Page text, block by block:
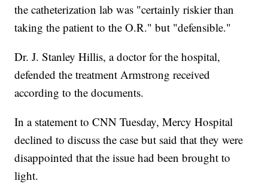
the catheterization lab was "certainly riskier than
taking the patient to the O.R." but "defensible."
Dr. J. Stanley Hillis, a doctor for the hospital,
defended the treatment Armstrong received
according to the documents.
In a statement to CNN Tuesday, Mercy Hospital
declined to discuss the case but said that they were
disappointed that the issue had been brought to
light.